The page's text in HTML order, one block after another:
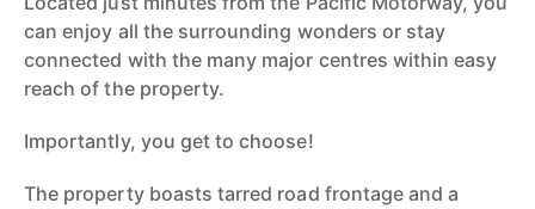
can enjoy all the surrounding wonders or stay
connected with the many major centres within easy
reach of the property.
Importantly, you get to choose!
The property boasts tarred road frontage and a